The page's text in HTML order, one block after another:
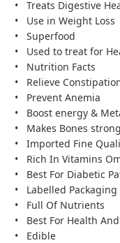
Treats Digestive
Use in Weight Loss
Superfood
Used to treat for
Nutrition Facts
Relieve
Prevent Anemia
Boost energy &
Makes Bones
Imported Fine
Rich In Vitamins
Best For Diabetic
Labelled Packaging
Full Of Nutrients
Best For Health
Edible